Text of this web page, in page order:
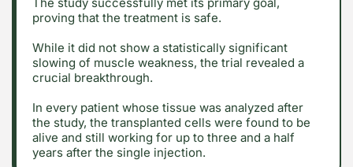
proving that the treatment is safe.
While it did not show a statistically significant
slowing of muscle weakness, the trial revealed a
crucial breakthrough.
In every patient whose tissue was analyzed after
the study, the transplanted cells were found to be
alive and still working for up to three and a half
years after the single injection.